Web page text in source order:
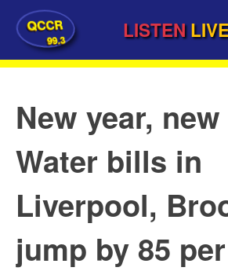
QCCR
99.3 LISTEN
New year,
Water bills in
Liverpool,
jump by 85